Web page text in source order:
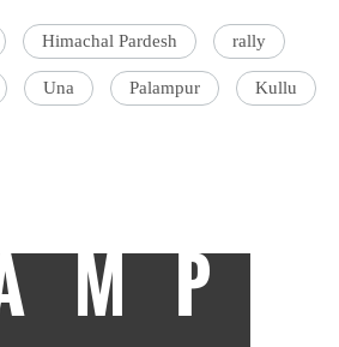
Himachal Pardesh rally
Una Palampur Kullu